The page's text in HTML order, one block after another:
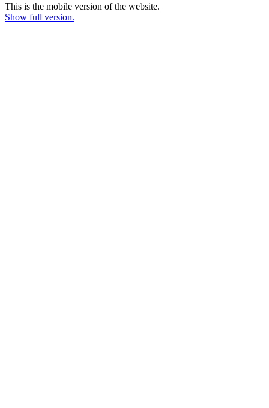
This is the mobile version of the website.
Show full version.